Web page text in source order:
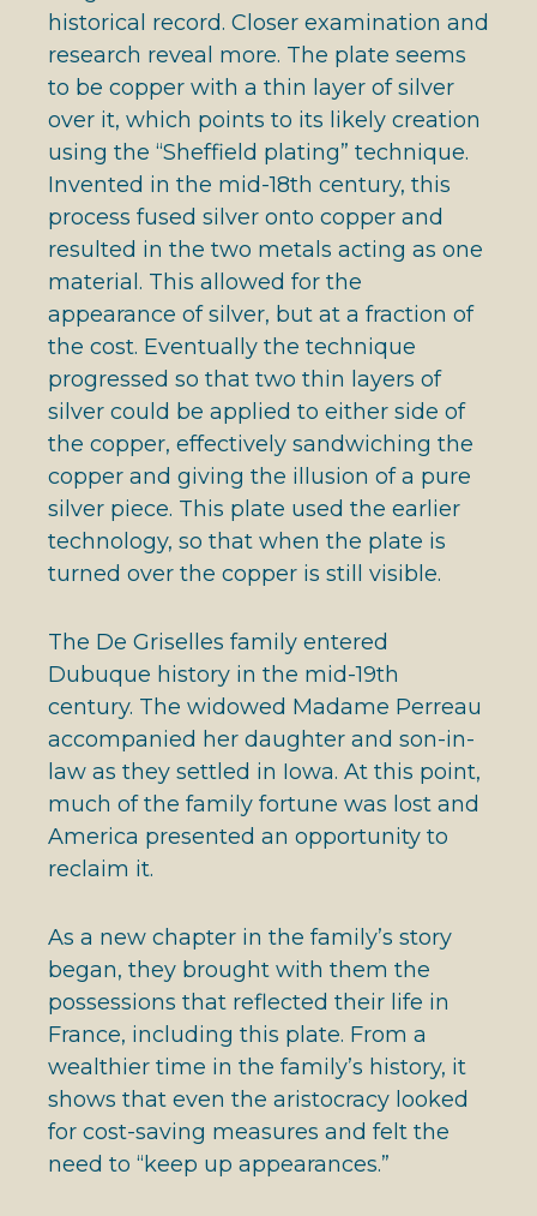
historical record. Closer examination and
research reveal more. The plate seems
to be copper with a thin layer of silver
over it, which points to its likely creation
using the “Sheffield plating” technique.
Invented in the mid-18th century, this
process fused silver onto copper and
resulted in the two metals acting as one
material. This allowed for the
appearance of silver, but at a fraction of
the cost. Eventually the technique
progressed so that two thin layers of
silver could be applied to either side of
the copper, effectively sandwiching the
copper and giving the illusion of a pure
silver piece. This plate used the earlier
technology, so that when the plate is
turned over the copper is still visible.
The De Griselles family entered
Dubuque history in the mid-19th
century. The widowed Madame Perreau
accompanied her daughter and son-in-
law as they settled in Iowa. At this point,
much of the family fortune was lost and
America presented an opportunity to
reclaim it.
As a new chapter in the family’s story
began, they brought with them the
possessions that reflected their life in
France, including this plate. From a
wealthier time in the family’s history, it
shows that even the aristocracy looked
for cost-saving measures and felt the
need to “keep up appearances.”